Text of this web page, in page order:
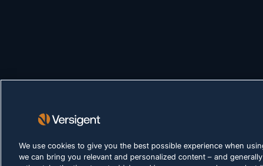
We use cookies to give you the best possible experience when
we can bring you relevant and personalized content – and